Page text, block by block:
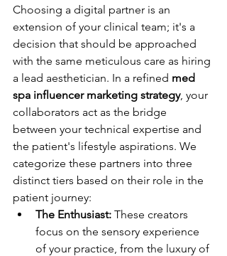
Choosing a digital partner is an
extension of your clinical team; it's a
decision that should be approached
with the same meticulous care as hiring
a lead aesthetician. In a refined med
spa influencer marketing strategy, your
collaborators act as the bridge
between your technical expertise and
the patient's lifestyle aspirations. We
categorize these partners into three
distinct tiers based on their role in the
patient journey:
The Enthusiast: These creators
focus on the sensory experience
of your practice, from the luxury of